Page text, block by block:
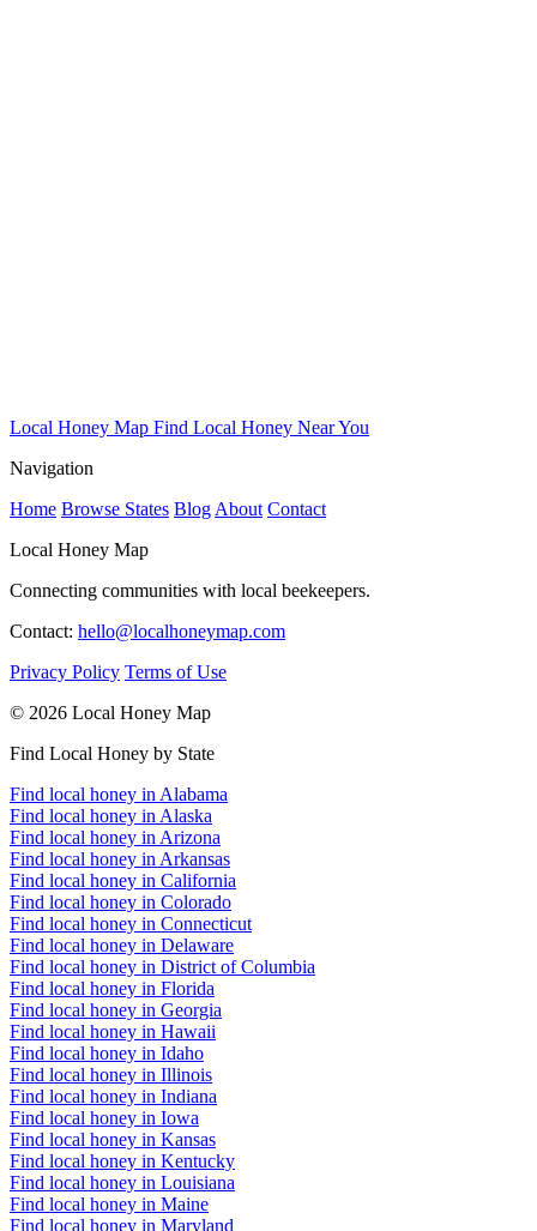
Local Honey Map Find Local Honey Near You
Navigation
Home Browse States Blog About Contact
Local Honey Map
Connecting communities with local beekeepers.
Contact: hello@localhoneymap.com
Privacy Policy Terms of Use
© 2026 Local Honey Map
Find Local Honey by State
Find local honey in Alabama
Find local honey in Alaska
Find local honey in Arizona
Find local honey in Arkansas
Find local honey in California
Find local honey in Colorado
Find local honey in Connecticut
Find local honey in Delaware
Find local honey in District of Columbia
Find local honey in Florida
Find local honey in Georgia
Find local honey in Hawaii
Find local honey in Idaho
Find local honey in Illinois
Find local honey in Indiana
Find local honey in Iowa
Find local honey in Kansas
Find local honey in Kentucky
Find local honey in Louisiana
Find local honey in Maine
Find local honey in Maryland